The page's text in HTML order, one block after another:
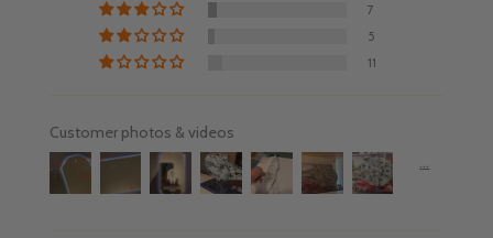
7
5
11
Customer photos & videos